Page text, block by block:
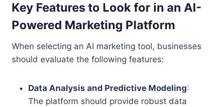
Key Features to Look for in an AI-
Powered Marketing Platform
When selecting an AI marketing tool, businesses
should evaluate the following features:
Data Analysis and Predictive Modeling:
The platform should provide robust data